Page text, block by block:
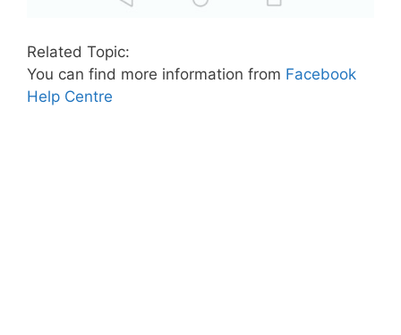
Related Topic:
You can find more information from Facebook
Help Centre